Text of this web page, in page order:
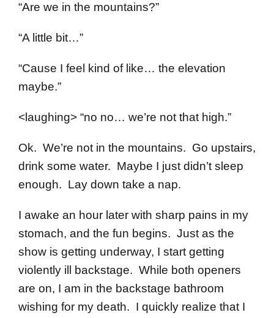
“Are we in the mountains?”
“A little bit…”
“Cause I feel kind of like… the elevation
maybe.”
<laughing> “no no… we’re not that high.”
Ok. We’re not in the mountains. Go upstairs,
drink some water. Maybe I just didn’t sleep
enough. Lay down take a nap.
I awake an hour later with sharp pains in my
stomach, and the fun begins. Just as the
show is getting underway, I start getting
violently ill backstage. While both openers
are on, I am in the backstage bathroom
wishing for my death. I quickly realize that I